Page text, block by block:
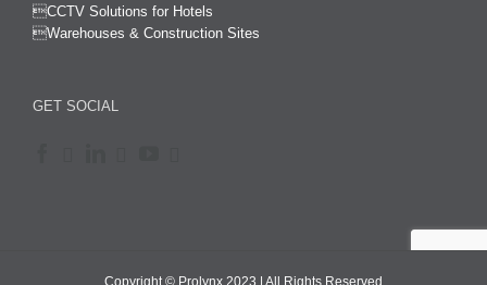
CCTV Solutions for Hotels
Warehouses & Construction Sites
GET SOCIAL